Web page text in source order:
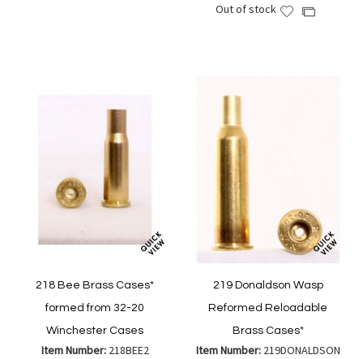
Out of stock
AddAdd
218 Bee Brass Cases*
formed from 32-20
Winchester Cases
Item Number: 218BEE2
219 Donaldson Wasp
Reformed Reloadable
Brass Cases*
Item Number: 219DONALDSON